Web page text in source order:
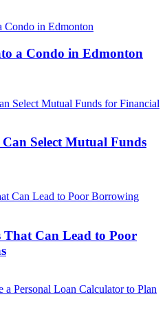
a Condo in Edmonton
Select Mutual Funds
Can Lead to Poor